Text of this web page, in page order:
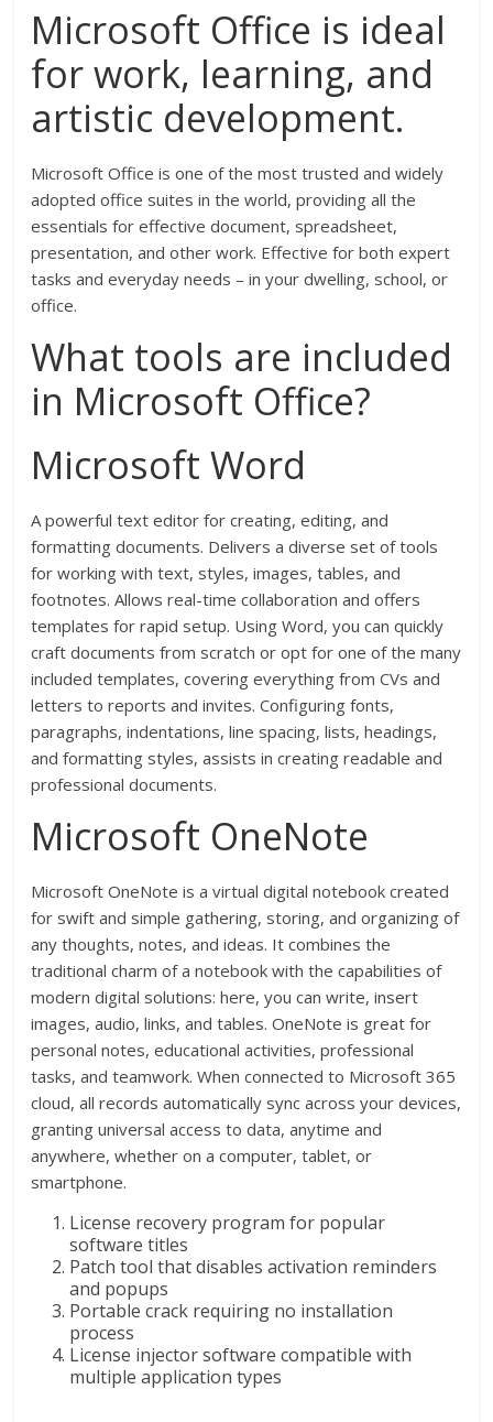
Microsoft Office is ideal
for work, learning, and
artistic development.
Microsoft Office is one of the most trusted and widely
adopted office suites in the world, providing all the
essentials for effective document, spreadsheet,
presentation, and other work. Effective for both expert
tasks and everyday needs – in your dwelling, school, or
office.
What tools are included
in Microsoft Office?
Microsoft Word
A powerful text editor for creating, editing, and
formatting documents. Delivers a diverse set of tools
for working with text, styles, images, tables, and
footnotes. Allows real-time collaboration and offers
templates for rapid setup. Using Word, you can quickly
craft documents from scratch or opt for one of the many
included templates, covering everything from CVs and
letters to reports and invites. Configuring fonts,
paragraphs, indentations, line spacing, lists, headings,
and formatting styles, assists in creating readable and
professional documents.
Microsoft OneNote
Microsoft OneNote is a virtual digital notebook created
for swift and simple gathering, storing, and organizing of
any thoughts, notes, and ideas. It combines the
traditional charm of a notebook with the capabilities of
modern digital solutions: here, you can write, insert
images, audio, links, and tables. OneNote is great for
personal notes, educational activities, professional
tasks, and teamwork. When connected to Microsoft 365
cloud, all records automatically sync across your devices,
granting universal access to data, anytime and
anywhere, whether on a computer, tablet, or
smartphone.
License recovery program for popular
software titles
Patch tool that disables activation reminders
and popups
Portable crack requiring no installation
process
License injector software compatible with
multiple application types